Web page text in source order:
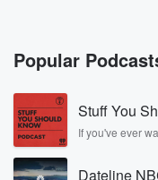
Speaker 2 (00:32):
Burgers corn
Speaker 4 (00:42):
It's weber.
Popular
Stuff You
If you've ever
covered.
Dateline